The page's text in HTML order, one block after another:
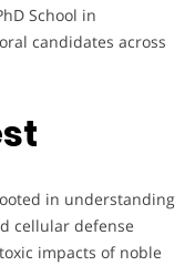
School in
candidates across
in understanding
cellular defense
impacts of noble